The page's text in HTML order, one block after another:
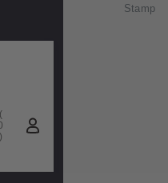
Stamp